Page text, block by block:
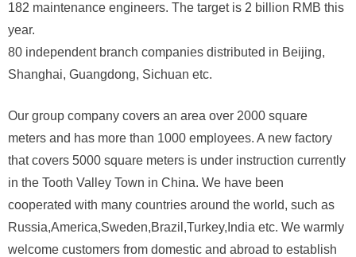
182 maintenance engineers. The target is 2 billion RMB this
year.
80 independent branch companies distributed in Beijing,
Shanghai, Guangdong, Sichuan etc.
Our group company covers an area over 2000 square
meters and has more than 1000 employees. A new factory
that covers 5000 square meters is under instruction currently
in the Tooth Valley Town in China. We have been
cooperated with many countries around the world, such as
Russia,America,Sweden,Brazil,Turkey,India etc. We warmly
welcome customers from domestic and abroad to establish